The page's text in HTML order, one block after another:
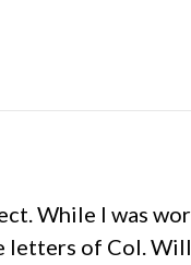
While I was
letters of Col.